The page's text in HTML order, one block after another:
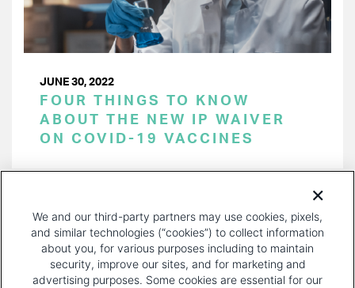
JUNE 30, 2022
FOUR THINGS TO KNOW
ABOUT THE NEW IP WAIVER
ON COVID-19 VACCINES
PAGE
We and our third-party partners may use cookies, pixels,
and similar technologies (“cookies”) to collect information
about you, for various purposes including to maintain
security, improve our sites, and for marketing and
advertising purposes. Some cookies are essential for our